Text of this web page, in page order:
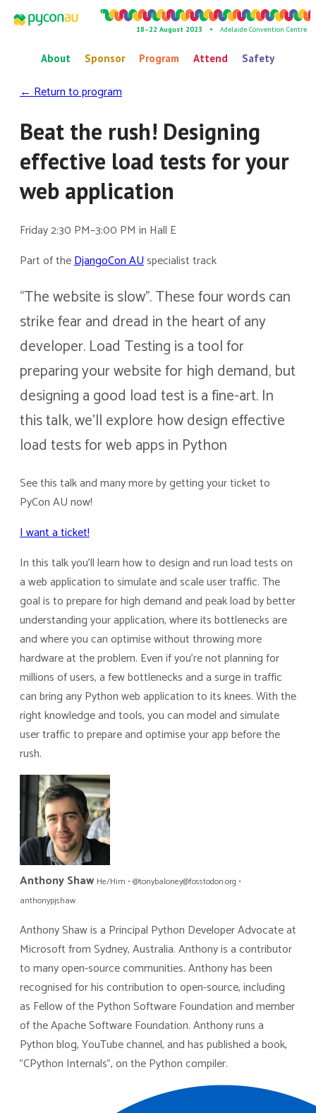
About Sponsor Program Attend Safety
18–22 August 2023 • Adelaide Convention Centre
← Return to program
Beat the rush! Designing
effective load tests for your
web application
Friday 2:30 PM–3:00 PM in Hall E
Part of theDjangoCon AUspecialist track
“The website is slow”. These four words can
strike fear and dread in the heart of any
developer. Load Testing is a tool for
preparing your website for high demand, but
designing a good load test is a fine-art. In
this talk, we’ll explore how design effective
load tests for web apps in Python
See this talk and many more by getting your ticket to
PyCon AU now!
I want a ticket!
In this talk you’ll learn how to design and run load tests on
a web application to simulate and scale user traffic. The
goal is to prepare for high demand and peak load by better
understanding your application, where its bottlenecks are
and where you can optimise without throwing more
hardware at the problem. Even if you’re not planning for
millions of users, a few bottlenecks and a surge in traffic
can bring any Python web application to its knees. With the
right knowledge and tools, you can model and simulate
user traffic to prepare and optimise your app before the
rush.
Anthony Shaw He/Him • @tonybaloney@fosstodon.org •
anthonypjshaw
Anthony Shaw is a Principal Python Developer Advocate at
Microsoft from Sydney, Australia. Anthony is a contributor
to many open-source communities. Anthony has been
recognised for his contribution to open-source, including
as Fellow of the Python Software Foundation and member
of the Apache Software Foundation. Anthony runs a
Python blog, YouTube channel, and has published a book,
"CPython Internals", on the Python compiler.